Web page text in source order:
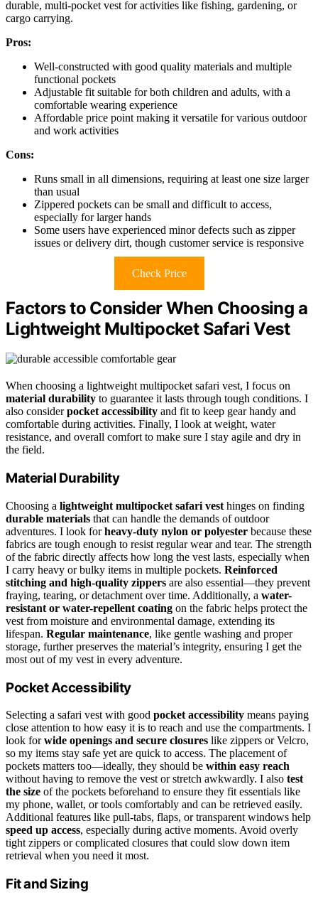
durable, multi-pocket vest for activities like fishing, gardening, or
cargo carrying.
Pros:
Well-constructed with good quality materials and multiple
functional pockets
Adjustable fit suitable for both children and adults, with a
comfortable wearing experience
Affordable price point making it versatile for various outdoor
and work activities
Cons:
Runs small in all dimensions, requiring at least one size larger
than usual
Zippered pockets can be small and difficult to access,
especially for larger hands
Some users have experienced minor defects such as zipper
issues or delivery dirt, though customer service is responsive
Check Price
Factors to Consider When Choosing a
Lightweight Multipocket Safari Vest
When choosing a lightweight multipocket safari vest, I focus on
material durability to guarantee it lasts through tough conditions. I
also considerpocket accessibility and fit to keep gear handy and
comfortable during activities. Finally, I look at weight, water
resistance, and overall comfort to make sure I stay agile and dry in
the field.
Material Durability
Choosing a lightweight multipocket safari vest hinges on finding
durable materials that can handle the demands of outdoor
adventures. I look forheavy-duty nylon or polyester because these
fabrics are tough enough to resist regular wear and tear. The strength
of the fabric directly affects how long the vest lasts, especially when
I carry heavy or bulky items in multiple pockets. Reinforced
stitching and high-quality zippers are also essential—they prevent
fraying, tearing, or detachment over time. Additionally, a water-
resistant or water-repellent coating on the fabric helps protect the
vest from moisture and environmental damage, extending its
lifespan. Regular maintenance, like gentle washing and proper
storage, further preserves the material’s integrity, ensuring I get the
most out of my vest in every adventure.
Pocket Accessibility
Selecting a safari vest with good pocket accessibility means paying
close attention to how easy it is to reach and use the compartments. I
look forwide openings and secure closures like zippers or Velcro,
so my items stay safe yet are quick to access. The placement of
pockets matters too—ideally, they should be within easy reach
without having to remove the vest or stretch awkwardly. I also test
the size of the pockets beforehand to ensure they fit essentials like
my phone, wallet, or tools comfortably and can be retrieved easily.
Additional features like pull-tabs, flaps, or transparent windows help
speed up access, especially during active moments. Avoid overly
tight zippers or complicated closures that could slow down item
retrieval when you need it most.
Fit and Sizing